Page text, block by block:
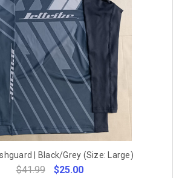
| Black/Grey (Size: Large)
$41.99 $25.00